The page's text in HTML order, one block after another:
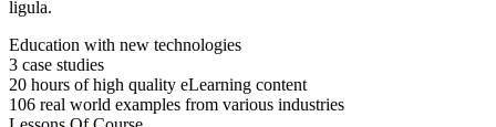
ligula.
Education with new technologies
3 case studies
20 hours of high quality eLearning content
106 real world examples from various industries